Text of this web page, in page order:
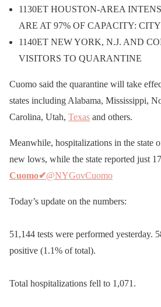
1130ET HOUSTON-AREA
ARE AT 97% OF CAPACITY: CITY
1140ET NEW YORK, N.J. AND
VISITORS TO QUARANTINE
Cuomo said the quarantine will take
states including Alabama, Mississippi,
Carolina, Utah, Texas and others.
Meanwhile, hospitalizations in the state
new lows, while the state reported just
Cuomo✔@NYGovCuomo
Today’s update on the numbers:
51,144 tests were performed yesterday.
positive (1.1% of total).
Total hospitalizations fell to 1,071.